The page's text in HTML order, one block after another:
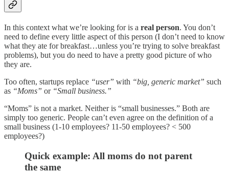
In this context what we’re looking for is a real person. You don’t
need to define every little aspect of this person (I don’t need to know
what they ate for breakfast…unless you’re trying to solve breakfast
problems), but you do need to have a pretty good picture of who
they are.
Too often, startups replace “user” with “big, generic market” such
as “Moms” or “Small business.”
“Moms” is not a market. Neither is “small businesses.” Both are
simply too generic. People can’t even agree on the definition of a
small business (1-10 employees? 11-50 employees? < 500
employees?)
Quick example: All moms do not parent
the same